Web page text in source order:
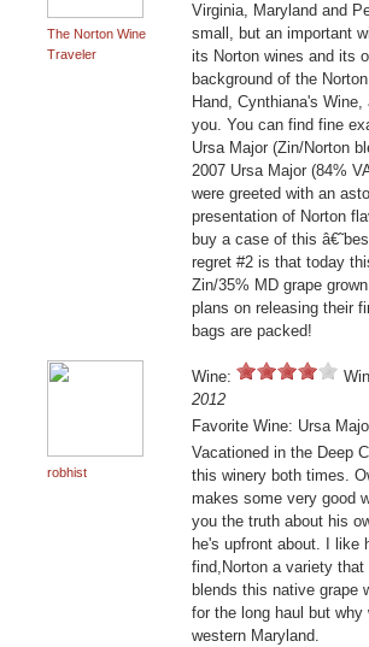
The Norton Wine
Traveler
Virginia, Maryland and
small, but an important
its Norton wines and its
background of the
Hand, Cynthiana's
you. You can find fine
Ursa Major (Zin/Norton
2007 Ursa Major (84%
were greeted with an
presentation of Norton
buy a case of this
regret #2 is that today
Zin/35% MD grape
plans on releasing their
bags are packed!
robhist
Wine:
2012
Favorite Wine: Ursa
Vacationed in the Deep
this winery both times.
makes some very good
you the truth about his
he's upfront about. I like
find,Norton a variety
blends this native grape
for the long haul but
western Maryland.